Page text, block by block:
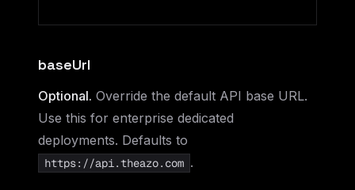
baseUrl
Optional. Override the default API base URL.
Use this for enterprise dedicated
deployments. Defaults to
https://api.theazo.com .